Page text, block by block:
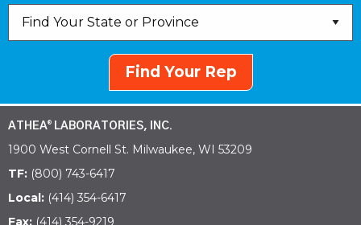
Find Your Rep
ATHEA® LABORATORIES, INC.
1900 West Cornell St. Milwaukee, WI 53209
TF: (800) 743-6417
Local: (414) 354-6417
Fax: (414) 354-9219